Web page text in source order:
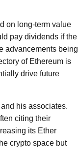
on long-term value
pay dividends if the
advancements being
of Ethereum is
drive future
his associates.
citing their
its Ether
crypto space but